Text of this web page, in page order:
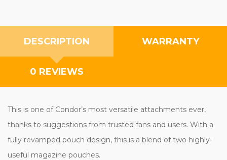
DESCRIPTION WARRANTY
0 REVIEWS
This is one of Condor’s most versatile attachments ever,
thanks to suggestions from trusted fans and users. With a
fully revamped pouch design, this is a blend of two highly-
useful magazine pouches.